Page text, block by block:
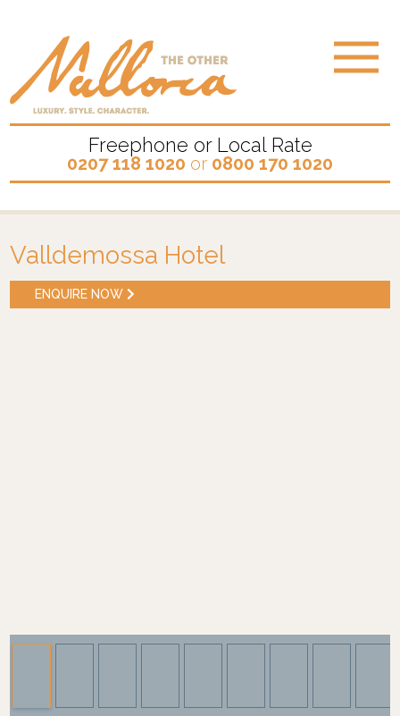
Freephone or Local Rate
0207 118 1020 or 0800 170 1020
Valldemossa Hotel
ENQUIRE NOW